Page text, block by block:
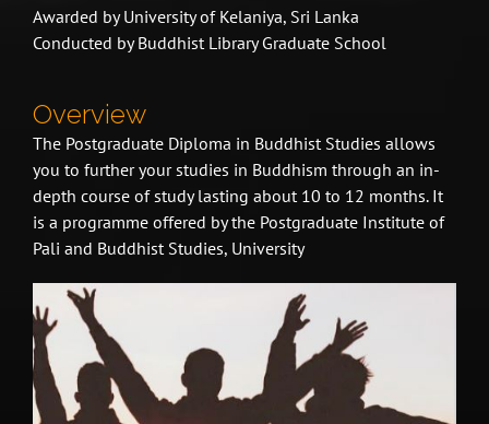
Awarded by University of Kelaniya, Sri Lanka
Conducted by Buddhist Library Graduate School
Overview
The Postgraduate Diploma in Buddhist Studies allows
you to further your studies in Buddhism through an in-
depth course of study lasting about 10 to 12 months. It
is a programme offered by the Postgraduate Institute of
Pali and Buddhist Studies, University